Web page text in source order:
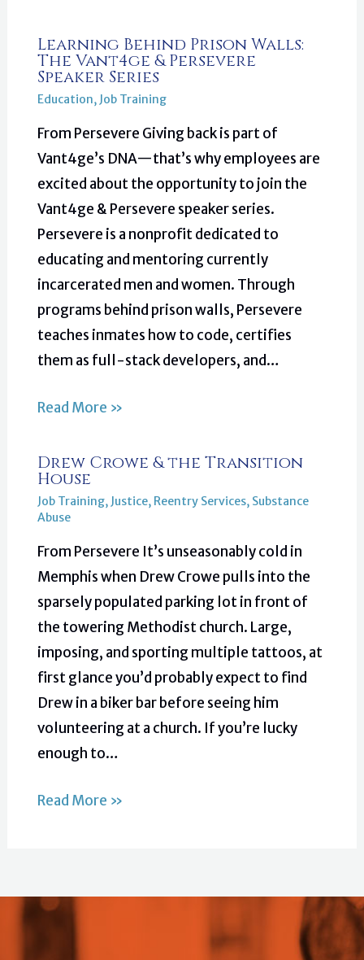
Learning Behind Prison Walls:
The Vant4ge & Persevere
Speaker Series
Education, Job Training
From Persevere Giving back is part of
Vant4ge’s DNA—that’s why employees are
excited about the opportunity to join the
Vant4ge & Persevere speaker series.
Persevere is a nonprofit dedicated to
educating and mentoring currently
incarcerated men and women. Through
programs behind prison walls, Persevere
teaches inmates how to code, certifies
them as full-stack developers, and…
Read More »
Drew Crowe & the Transition
House
Job Training, Justice, Reentry Services, Substance
Abuse
From Persevere It’s unseasonably cold in
Memphis when Drew Crowe pulls into the
sparsely populated parking lot in front of
the towering Methodist church. Large,
imposing, and sporting multiple tattoos, at
first glance you’d probably expect to find
Drew in a biker bar before seeing him
volunteering at a church. If you’re lucky
enough to…
Read More »